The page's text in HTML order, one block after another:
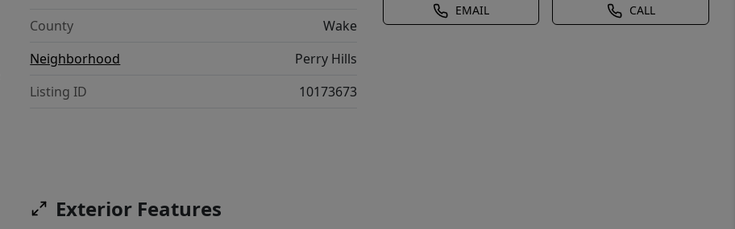
EMAIL CALL
County
Wake
Neighborhood
Perry Hills
Listing ID
10173673
Exterior Features